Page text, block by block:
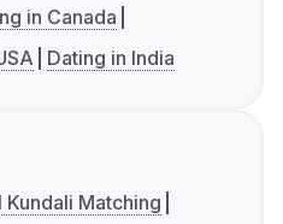
in Canada
Dating in India
Kundali Matching